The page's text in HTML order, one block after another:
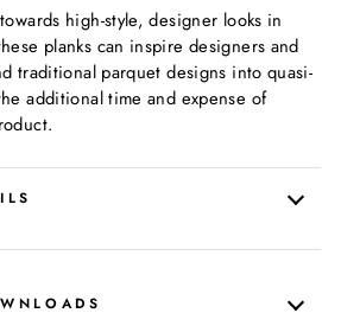
high-style, designer looks in
planks can inspire designers and
traditional parquet designs into quasi-
additional time and expense of